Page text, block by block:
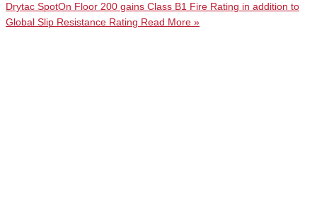
Drytac SpotOn Floor 200 gains Class B1 Fire Rating in addition to
Global Slip Resistance Rating Read More »